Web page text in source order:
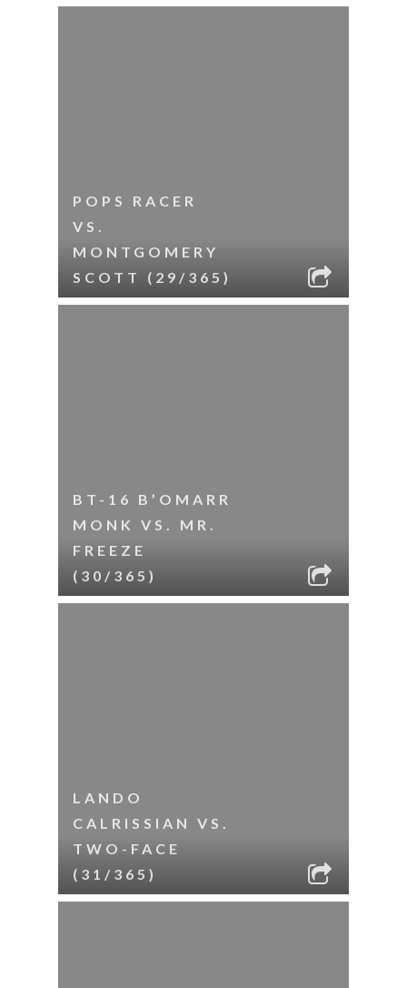
POPS RACER
VS.
MONTGOMERY
SCOTT (29/365)
BT-16 B’OMARR
MONK VS. MR.
FREEZE
(30/365)
LANDO
CALRISSIAN VS.
TWO-FACE
(31/365)